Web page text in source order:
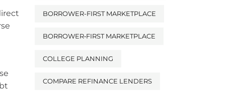
BORROWER-FIRST MARKETPLACE
BORROWER‑FIRST MARKETPLACE
COLLEGE PLANNING
COMPARE REFINANCE LENDERS